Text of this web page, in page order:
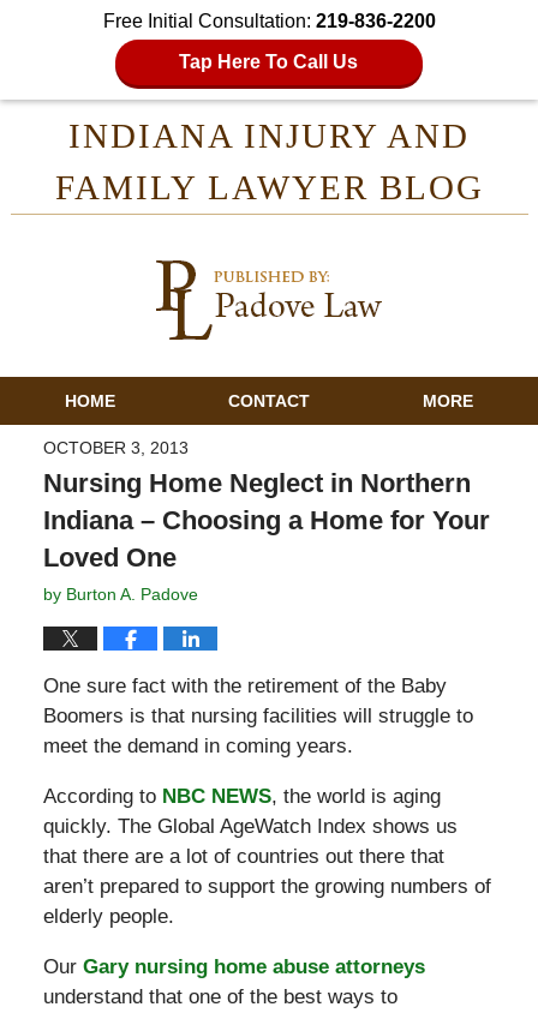
Free Initial Consultation: 219-836-2200
Tap Here To Call Us
INDIANA INJURY AND
FAMILY LAWYER BLOG
HOME CONTACT MORE
OCTOBER 3, 2013
Nursing Home Neglect in Northern
Indiana – Choosing a Home for Your
Loved One
by Burton A. Padove
One sure fact with the retirement of the Baby
Boomers is that nursing facilities will struggle to
meet the demand in coming years.
According to NBC NEWS, the world is aging
quickly. The Global AgeWatch Index shows us
that there are a lot of countries out there that
aren’t prepared to support the growing numbers of
elderly people.
Our Gary nursing home abuse attorneys
understand that one of the best ways to